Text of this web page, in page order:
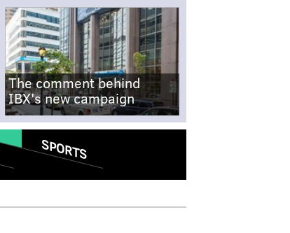
The comment behind
IBX's new campaign
SPORTS